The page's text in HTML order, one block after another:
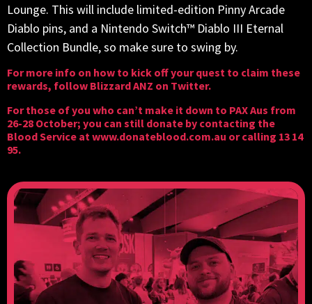
Lounge. This will include limited-edition Pinny Arcade
Diablo pins, and a Nintendo Switch™ Diablo III Eternal
Collection Bundle, so make sure to swing by.
For more info on how to kick off your quest to claim these
rewards, follow Blizzard ANZ on Twitter.
For those of you who can’t make it down to PAX Aus from
26-28 October; you can still donate by contacting the
Blood Service atwww.donateblood.com.au or calling 13 14
95.